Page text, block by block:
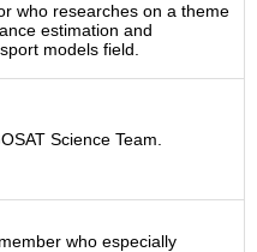
who researches on a theme
estimation and
models field.
Science Team.
who especially